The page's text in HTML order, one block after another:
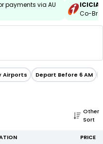
payments via AU
Co-
Airports Depart Before 6 AM
Other
Sort
PRICE